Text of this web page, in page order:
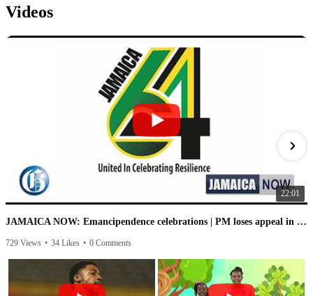
Videos
22:01
JAMAICA NOW: Emancipendence celebrations | PM loses appeal in IC case | PNP speaks on leaked audio
729 Views • 34 Likes • 0 Comments